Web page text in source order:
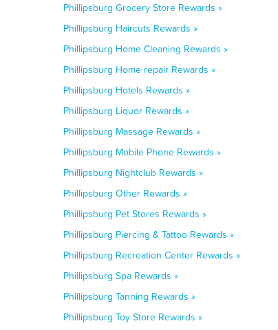
Phillipsburg Grocery Store Rewards »
Phillipsburg Haircuts Rewards »
Phillipsburg Home Cleaning Rewards »
Phillipsburg Home repair Rewards »
Phillipsburg Hotels Rewards »
Phillipsburg Liquor Rewards »
Phillipsburg Massage Rewards »
Phillipsburg Mobile Phone Rewards »
Phillipsburg Nightclub Rewards »
Phillipsburg Other Rewards »
Phillipsburg Pet Stores Rewards »
Phillipsburg Piercing & Tattoo Rewards »
Phillipsburg Recreation Center Rewards »
Phillipsburg Spa Rewards »
Phillipsburg Tanning Rewards »
Phillipsburg Toy Store Rewards »